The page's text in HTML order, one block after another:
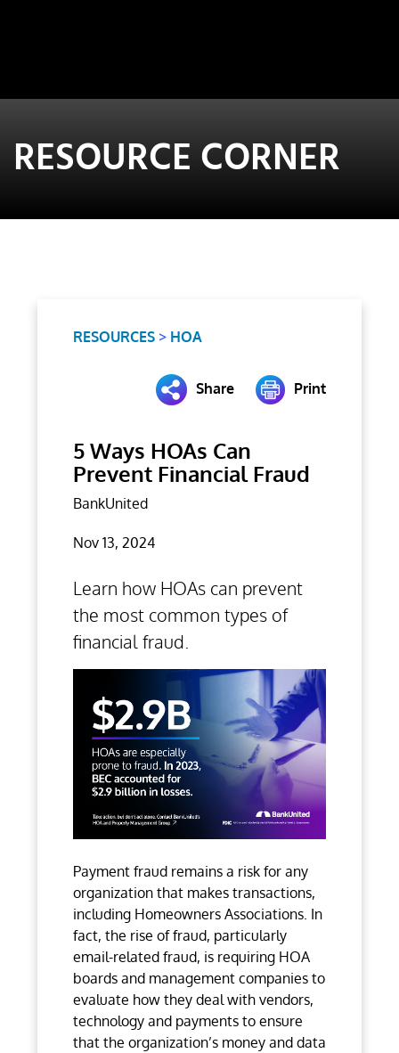
RESOURCE CORNER
RESOURCES> HOA
Share Print
5 Ways HOAs Can
Prevent Financial Fraud
BankUnited
Nov 13, 2024
Learn how HOAs can prevent
the most common types of
financial fraud.
Payment fraud remains a risk for any
organization that makes transactions,
including Homeowners Associations. In
fact, the rise of fraud, particularly
email-related fraud, is requiring HOA
boards and management companies to
evaluate how they deal with vendors,
technology and payments to ensure
that the organization’s money and data